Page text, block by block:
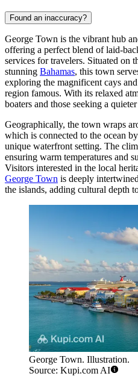
Found an inaccuracy?
George Town is the vibrant hub
offering a perfect blend of laid-
services for travelers. Situated on
stunning Bahamas, this town
exploring the magnificent cays
region famous. With its relaxed
boaters and those seeking a
Geographically, the town wraps
which is connected to the ocean
unique waterfront setting. The
ensuring warm temperatures and
Visitors interested in the local
George Town is deeply
the islands, adding cultural depth
George Town. Illustration.
Source: Kupi.com AI